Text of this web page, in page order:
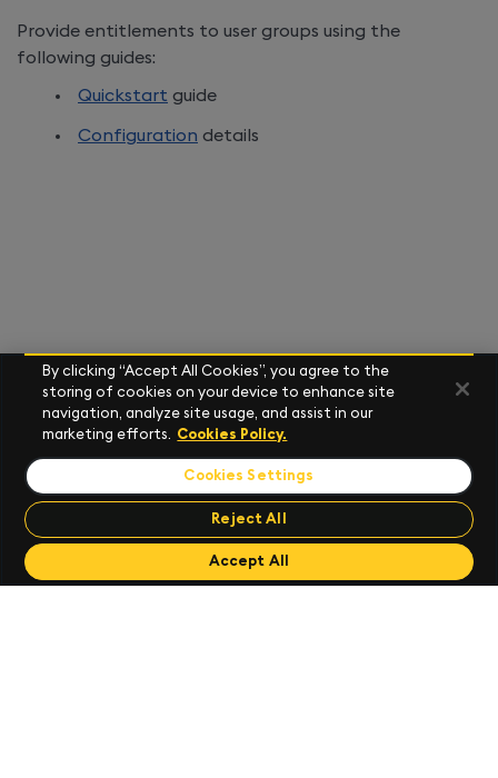
Provide entitlements to user groups using the
following guides:
Quickstart guide
Configuration details
Send Feedback
By clicking “Accept All Cookies”, you agree to the
storing of cookies on your device to enhance site
navigation, analyze site usage, and assist in our
marketing efforts. Cookies Policy.
Cookies Settings
Reject All
Accept All